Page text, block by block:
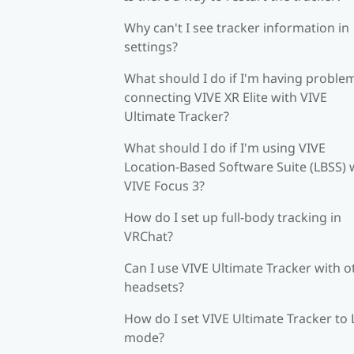
Why can't I see tracker information in
settings?
What should I do if I'm having
connecting VIVE XR Elite with VIVE
Ultimate Tracker?
What should I do if I'm using VIVE
Location-Based Software Suite (LBSS)
VIVE Focus 3?
How do I set up full-body tracking in
VRChat?
Can I use VIVE Ultimate Tracker with
headsets?
How do I set VIVE Ultimate Tracker to
mode?